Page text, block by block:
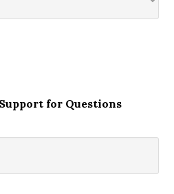
for Questions